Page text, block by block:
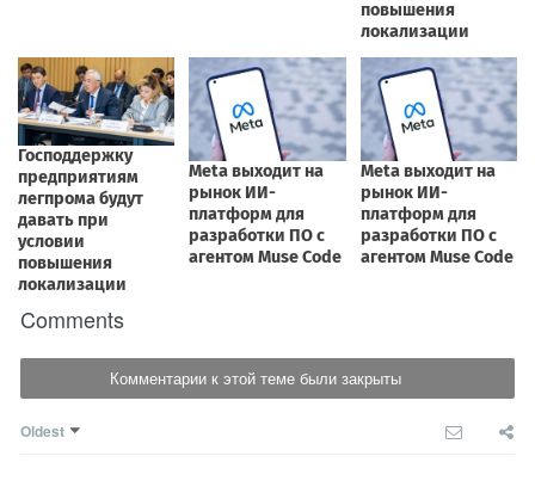
Comments
Комментарии к этой теме были закрыты
Oldest